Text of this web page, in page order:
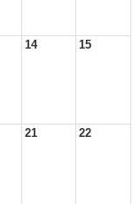
14 15
21 22